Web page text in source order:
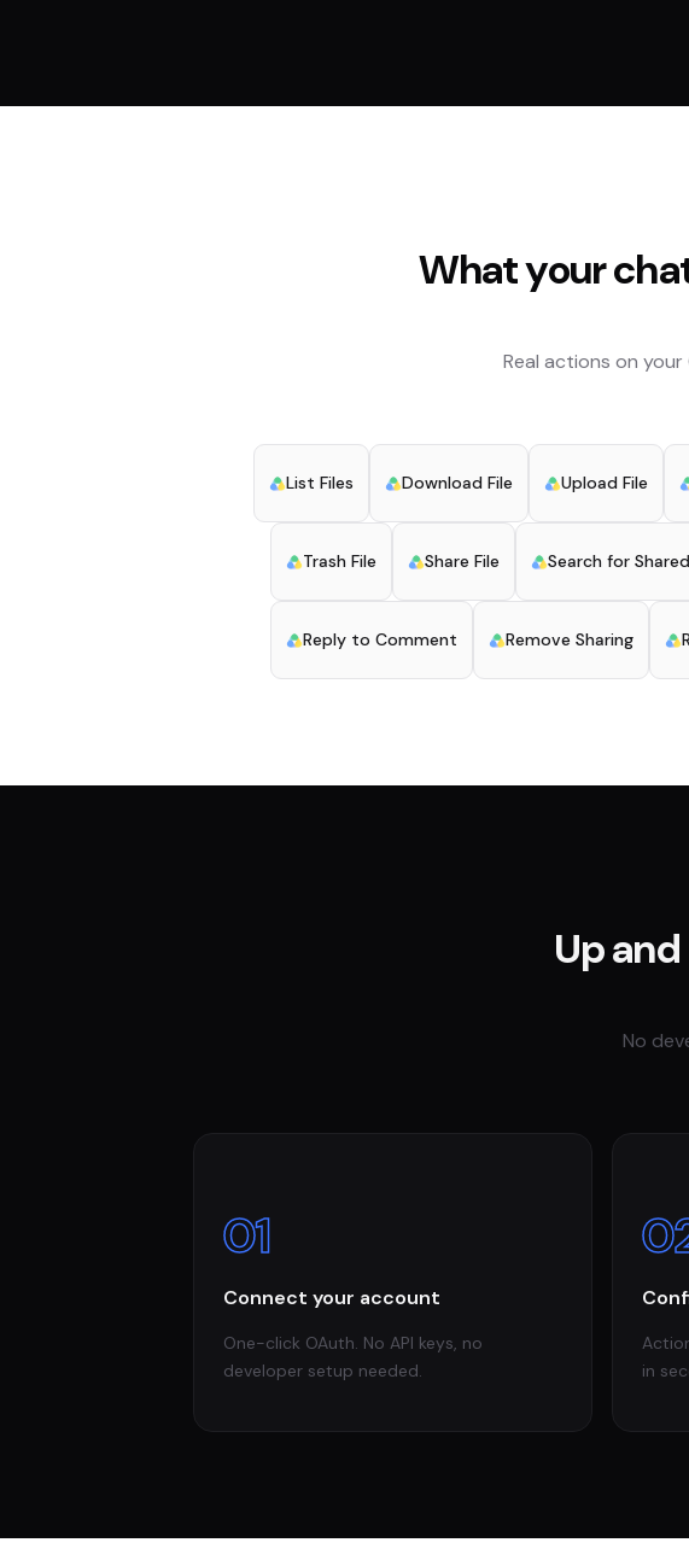
What your
Real actions on your
List Files Download File Upload File
Trash File Share File Search for
Reply to Comment Remove Sharing
Up
No
01
Connect your account
One-click OAuth. No API keys, no
developer setup needed.
in